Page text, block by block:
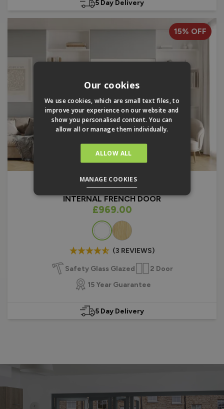
5 Day Delivery
15% OFF
FINESSE1.8M X 2.08M
INTERNAL FRENCH DOOR
As low as
£969.00
(3 REVIEWS)
Safety Glass Glazed
2 Door
15 Year Guarantee
5 Day Delivery
Our cookies
We use cookies, which are small text files, to
improve your experience on our website and
show you personalised content. You can
allow all or manage them individually.
ALLOW ALL
MANAGE COOKIES